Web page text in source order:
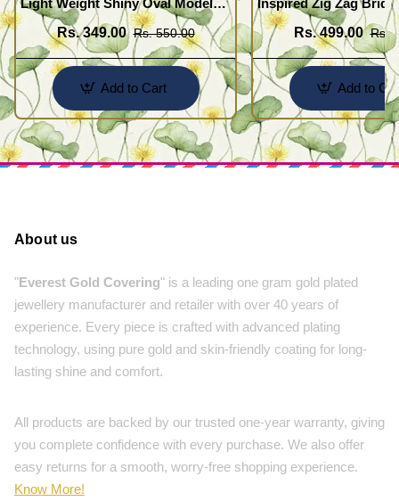
Light Weight Shiny Oval Model
Bangles Buy Online
Rs. 349.00 Rs. 550.00
Add to Cart
Inspired Zig Zag
Bangle Design Online
Rs. 499.00 Rs.
Add to
About us
"Everest Gold Covering" is a leading one gram gold plated
jewellery manufacturer and retailer with over 40 years of
experience. Every piece is crafted with advanced plating
technology, using pure gold and skin-friendly coating for long-
lasting shine and comfort.
All products are backed by our trusted one-year warranty, giving
you complete confidence with every purchase. We also offer
easy returns for a smooth, worry-free shopping experience.
Know More!